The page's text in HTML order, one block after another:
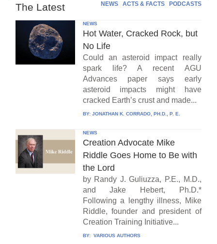
The Latest NEWS ACTS & FACTS PODCASTS
NEWS
Hot Water, Cracked Rock, but
No Life
Could an asteroid impact really
spark life? A recent AGU
Advances paper says early
asteroid impacts might have
cracked Earth’s crust and made...
BY: JONATHAN K. CORRADO, PH.D., P. E.
NEWS
Creation Advocate Mike
Riddle Goes Home to Be with
the Lord
by Randy J. Guliuzza, P.E., M.D.,
and Jake Hebert, Ph.D.*
Following a lengthy illness, Mike
Riddle, founder and president of
Creation Training Initiative...
BY: VARIOUS AUTHORS